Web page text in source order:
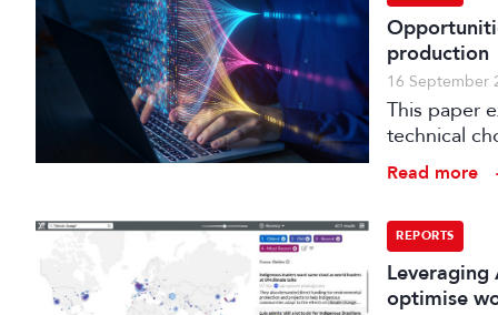
production
16 September
This paper
technical
production.
Read more
REPORTS
optimise